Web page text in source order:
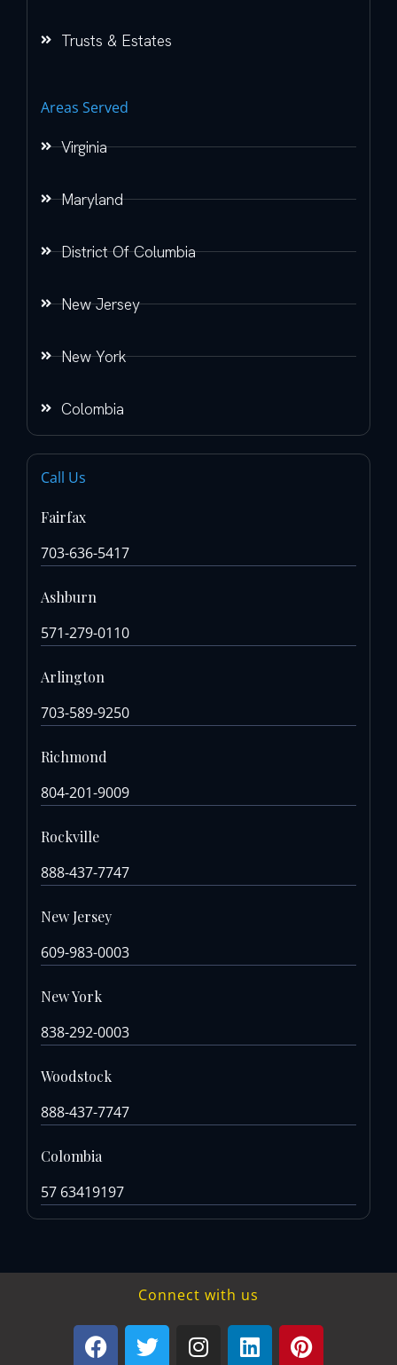
Trusts & Estates
Areas Served
Virginia
Maryland
District Of Columbia
New Jersey
New York
Colombia
Call Us
Fairfax
703-636-5417
Ashburn
571-279-0110
Arlington
703-589-9250
Richmond
804-201-9009
Rockville
888-437-7747
New Jersey
609-983-0003
New York
838-292-0003
Woodstock
888-437-7747
Colombia
57 63419197
Connect with us
F
a
T
w
I
n
L
i
P
i